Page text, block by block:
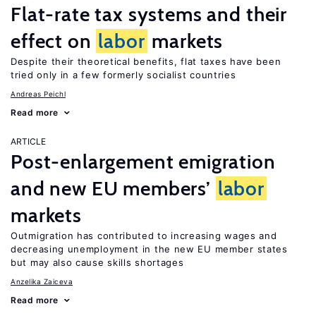
Flat-rate tax systems and their
effect on labor markets
Despite their theoretical benefits, flat taxes have been
tried only in a few formerly socialist countries
Andreas Peichl
Read more
ARTICLE
Post-enlargement emigration
and new EU members’ labor
markets
Outmigration has contributed to increasing wages and
decreasing unemployment in the new EU member states
but may also cause skills shortages
Anzelika Zaiceva
Read more